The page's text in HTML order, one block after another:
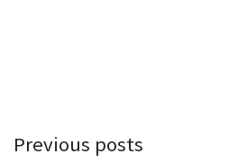
Previous posts